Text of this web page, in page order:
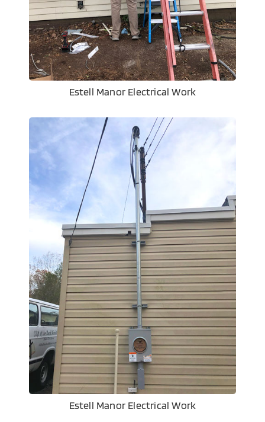
Estell Manor Electrical Work
Estell Manor Electrical Work